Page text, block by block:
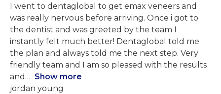
I went to dentaglobal to get emax veneers and
was really nervous before arriving. Once i got to
the dentist and was greeted by the team I
instantly felt much better! Dentaglobal told me
the plan and always told me the next step. Very
friendly team and I am so pleased with the results
and
Show more
jordan young